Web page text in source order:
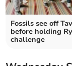
Fossils see off
before holding
challenge